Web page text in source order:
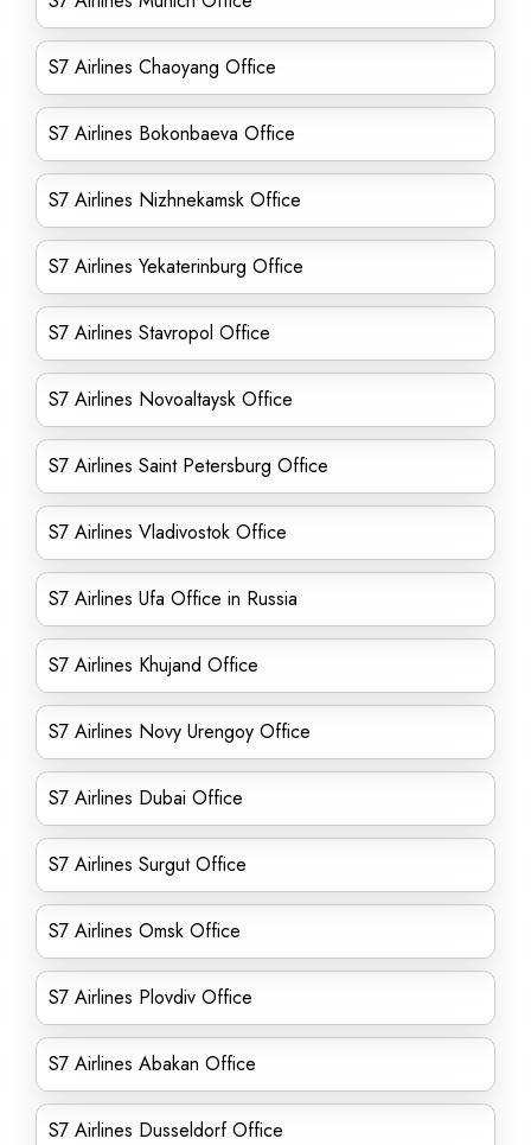
S7 Airlines Chaoyang Office
S7 Airlines Bokonbaeva Office
S7 Airlines Nizhnekamsk Office
S7 Airlines Yekaterinburg Office
S7 Airlines Stavropol Office
S7 Airlines Novoaltaysk Office
S7 Airlines Saint Petersburg Office
S7 Airlines Vladivostok Office
S7 Airlines Ufa Office in Russia
S7 Airlines Khujand Office
S7 Airlines Novy Urengoy Office
S7 Airlines Dubai Office
S7 Airlines Surgut Office
S7 Airlines Omsk Office
S7 Airlines Plovdiv Office
S7 Airlines Abakan Office
S7 Airlines Dusseldorf Office